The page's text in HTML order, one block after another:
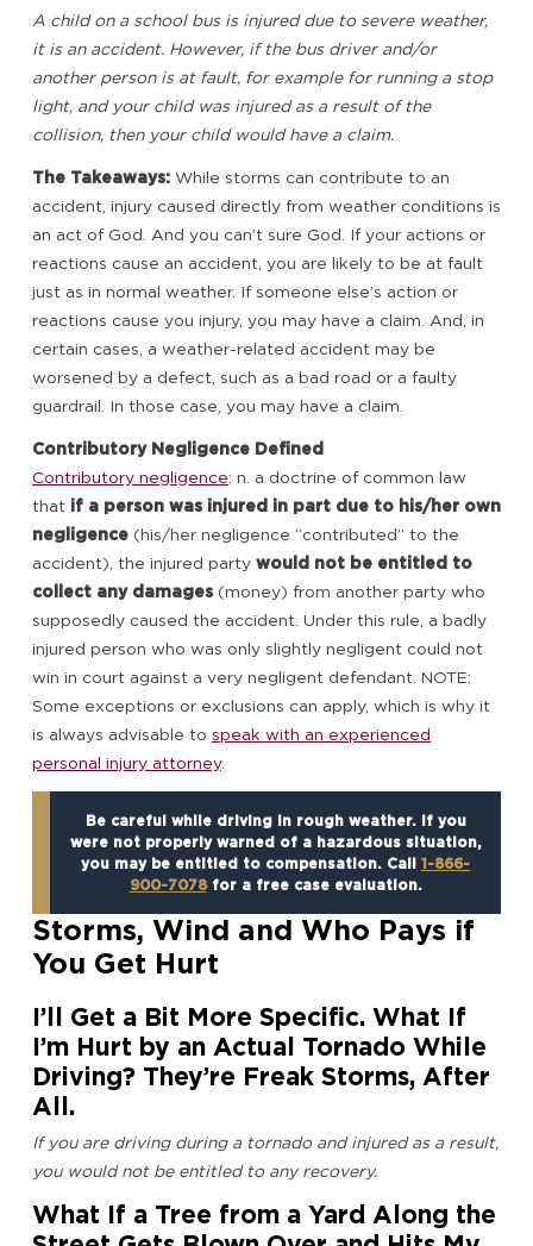
A child on a school bus is injured due to severe weather,
it is an accident. However, if the bus driver and/or
another person is at fault, for example for running a stop
light, and your child was injured as a result of the
collision, then your child would have a claim.
The Takeaways: While storms can contribute to an
accident, injury caused directly from weather conditions is
an act of God. And you can’t sure God. If your actions or
reactions cause an accident, you are likely to be at fault
just as in normal weather. If someone else’s action or
reactions cause you injury, you may have a claim. And, in
certain cases, a weather-related accident may be
worsened by a defect, such as a bad road or a faulty
guardrail. In those case, you may have a claim.
Contributory Negligence Defined
Contributory negligence: n. a doctrine of common law
that if a person was injured in part due to his/her own
negligence (his/her negligence “contributed” to the
accident), the injured party would not be entitled to
collect any damages (money) from another party who
supposedly caused the accident. Under this rule, a badly
injured person who was only slightly negligent could not
win in court against a very negligent defendant. NOTE:
Some exceptions or exclusions can apply, which is why it
is always advisable to speak with an experienced
personal injury attorney.
Be careful while driving in rough weather. If you
were not properly warned of a hazardous situation,
you may be entitled to compensation. Call 1-866-
900-7078for a free case evaluation.
Storms, Wind and Who Pays if
You Get Hurt
I’ll Get a Bit More Specific. What If
I’m Hurt by an Actual Tornado While
Driving? They’re Freak Storms, After
All.
If you are driving during a tornado and injured as a result,
you would not be entitled to any recovery.
What If a Tree from a Yard Along the